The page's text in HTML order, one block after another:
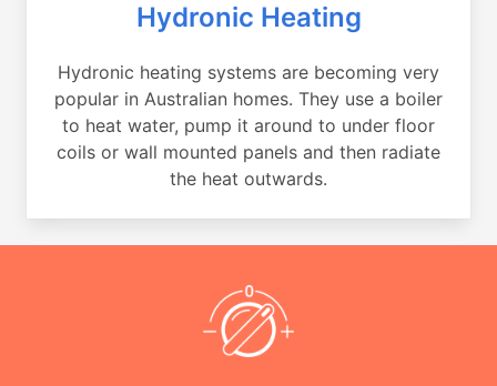
Hydronic Heating
Hydronic heating systems are becoming very
popular in Australian homes. They use a boiler
to heat water, pump it around to under floor
coils or wall mounted panels and then radiate
the heat outwards.